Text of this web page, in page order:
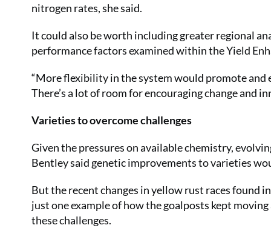
nitrogen rates, she said.
It could also be worth including greater regional
performance factors examined within the Yield
“More flexibility in the system would promote
There’s a lot of room for encouraging change and
Varieties to overcome challenges
Given the pressures on available chemistry,
Bentley said genetic improvements to varieties
But the recent changes in yellow rust races found
just one example of how the goalposts kept
these challenges.